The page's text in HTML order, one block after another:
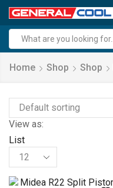
Home Shop Shop
View as:
List
Products
per
page